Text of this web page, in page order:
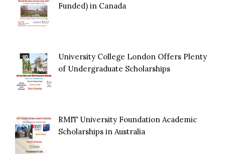
Funded) in Canada
University College London Offers Plenty
of Undergraduate Scholarships
RMIT University Foundation Academic
Scholarships in Australia